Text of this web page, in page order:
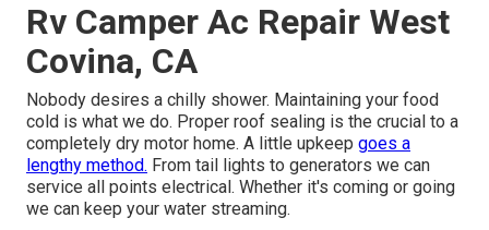
Rv Camper Ac Repair West
Covina, CA
Nobody desires a chilly shower. Maintaining your food
cold is what we do. Proper roof sealing is the crucial to a
completely dry motor home. A little upkeep goes a
lengthy method. From tail lights to generators we can
service all points electrical. Whether it's coming or going
we can keep your water streaming.